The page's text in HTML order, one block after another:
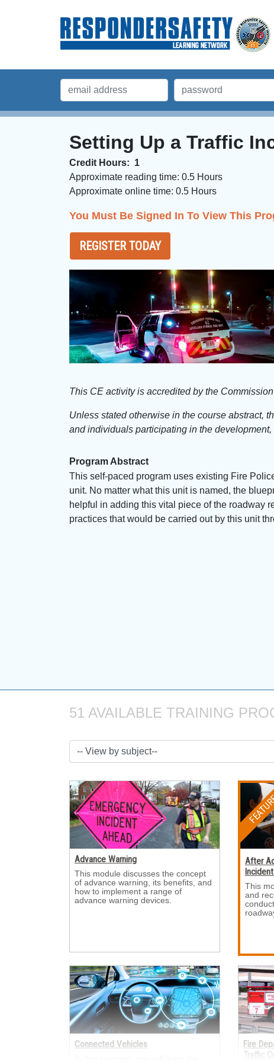
Setting Up a Traffic
Credit Hours: 1
Approximate reading time: 0.5 Hours
Approximate online time: 0.5 Hours
You Must Be Signed In To View This
REGISTER TODAY
This CE activity is accredited by the
Unless stated otherwise in the course abstract,
and individuals participating in the
Program Abstract
This self-paced program uses existing Fire
unit. No matter what this unit is named, the
helpful in adding this vital piece of the roadway
practices that would be carried out by this unit
51 AVAILABLE TRAINING
Advance Warning
This module discusses the concept
of advance warning, its benefits, and
how to implement a range of
advance warning devices.
After
This
and
Connected Vehicles
Fire
Traffic